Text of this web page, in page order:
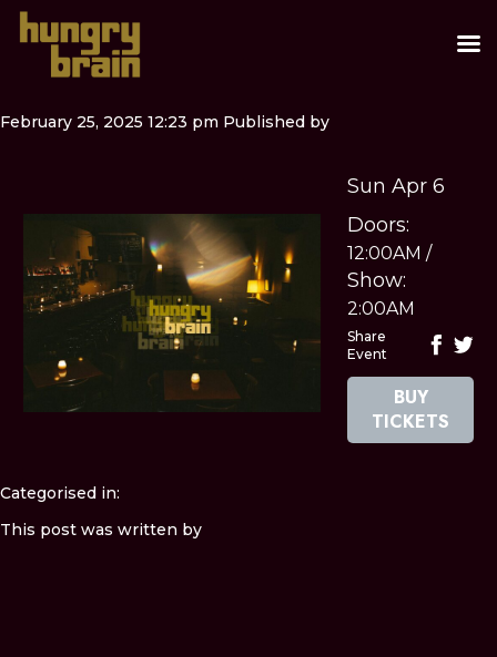
February 25, 2025 12:23 pm Published by
Sun Apr 6
Doors:
12:00AM /
Show:
2:00AM
Share
Event
BUY
TICKETS
Categorised in:
This post was written by